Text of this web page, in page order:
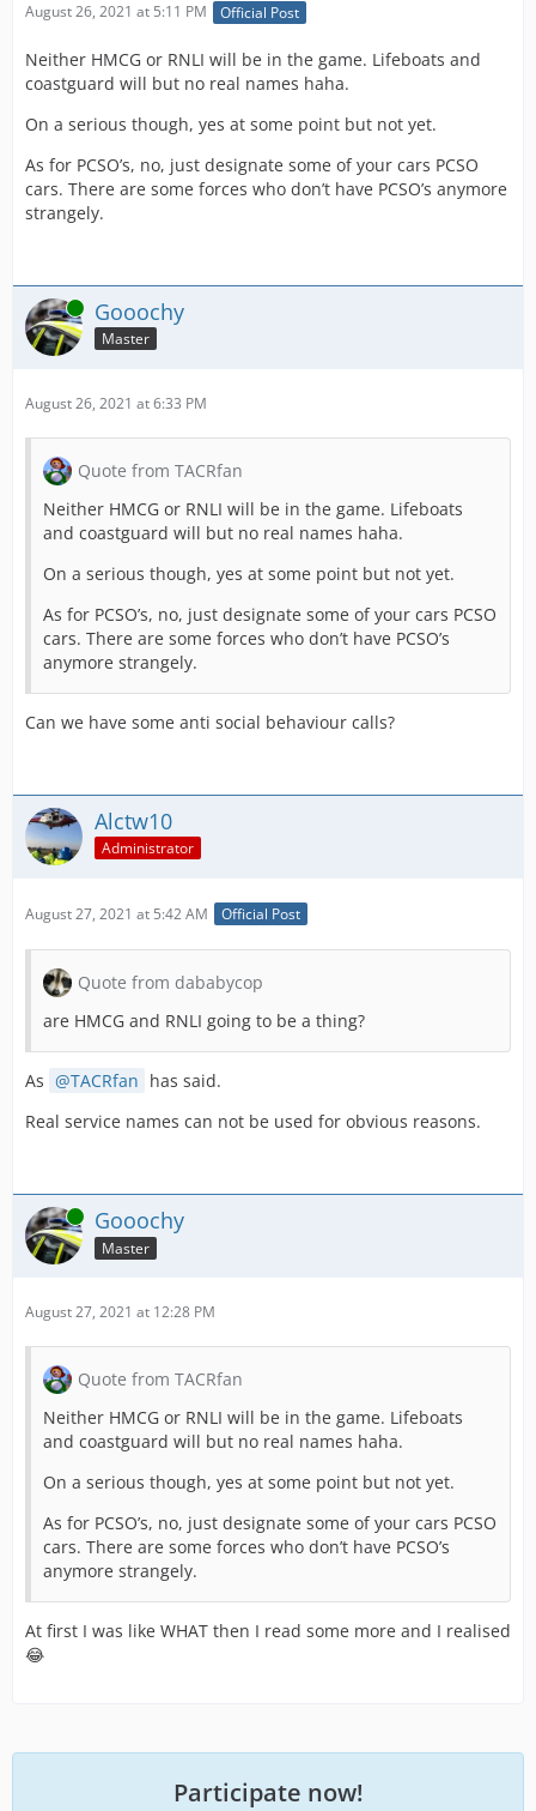
August 26, 2021 at 5:11 PM Official Post
Neither HMCG or RNLI will be in the game. Lifeboats and
coastguard will but no real names haha.
On a serious though, yes at some point but not yet.
As for PCSO’s, no, just designate some of your cars PCSO
cars. There are some forces who don’t have PCSO’s anymore
strangely.
Online Gooochy
Master
August 26, 2021 at 6:33 PM
Quote from TACRfan
Neither HMCG or RNLI will be in the game. Lifeboats
and coastguard will but no real names haha.
On a serious though, yes at some point but not yet.
As for PCSO’s, no, just designate some of your cars PCSO
cars. There are some forces who don’t have PCSO’s
anymore strangely.
Can we have some anti social behaviour calls?
Alctw10
Administrator
August 27, 2021 at 5:42 AM Official Post
Quote from dababycop
are HMCG and RNLI going to be a thing?
As TACRfan has said.
Real service names can not be used for obvious reasons.
Online Gooochy
Master
August 27, 2021 at 12:28 PM
Quote from TACRfan
Neither HMCG or RNLI will be in the game. Lifeboats
and coastguard will but no real names haha.
On a serious though, yes at some point but not yet.
As for PCSO’s, no, just designate some of your cars PCSO
cars. There are some forces who don’t have PCSO’s
anymore strangely.
At first I was like WHAT then I read some more and I realised
😂
Participate now!